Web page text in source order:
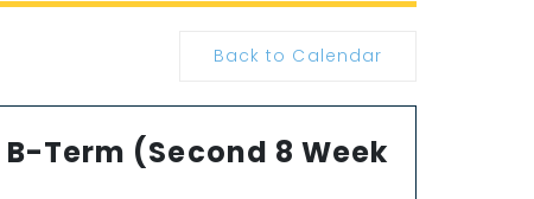
Back to Calendar
Term (Second 8 Week